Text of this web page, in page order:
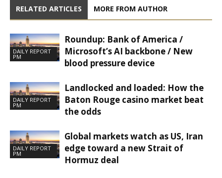
RELATED ARTICLES MORE FROM AUTHOR
DAILY REPORT
PM
Roundup: Bank of America /
Microsoft’s AI backbone / New
blood pressure device
DAILY REPORT
PM
Landlocked and loaded: How the
Baton Rouge casino market beat
the odds
DAILY REPORT
PM
Global markets watch as US, Iran
edge toward a new Strait of
Hormuz deal